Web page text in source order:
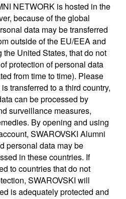
NETWORK is hosted in the
because of the global
data may be transferred
outside of the EU/EEA and
United States, that do not
protection of personal data
from time to time). Please
transferred to a third country,
can be processed by
surveillance measures,
By opening and using
SWAROVSKI Alumni
personal data may be
in these countries. If
to countries that do not
SWAROVSKI will
is adequately protected and